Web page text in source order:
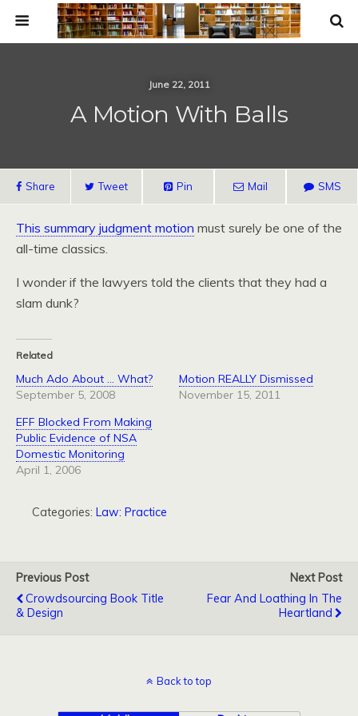
June 22, 2011
A Motion With Balls
Share Tweet Pin Mail SMS
This summary judgment motion must surely be one of the
all-time classics.
I wonder if the lawyers told the clients that they had a
slam dunk?
Related
Much Ado About … What?
September 5, 2008
Motion REALLY Dismissed
November 15, 2011
EFF Blocked From Making
Public Evidence of NSA
Domestic Monitoring
April 1, 2006
Categories: Law: Practice
Previous Post
Crowdsourcing Book Title
& Design
Next Post
Fear And Loathing In The
Heartland
Back to top